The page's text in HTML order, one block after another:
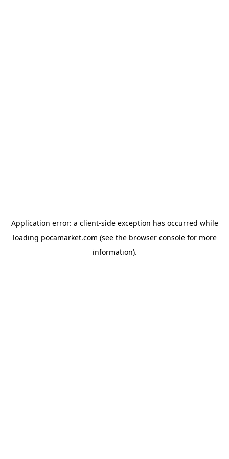
Application error: a client-side exception has occurred while
loading pocamarket.com (see the browser consolefor more
information).